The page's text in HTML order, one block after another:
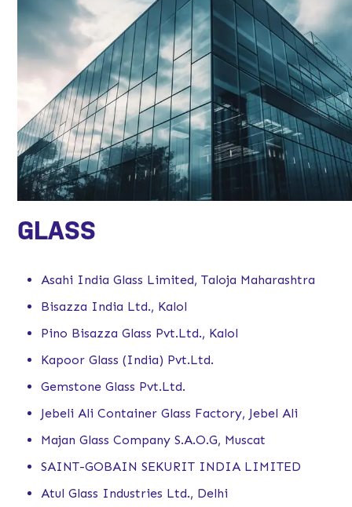
GLASS
Asahi India Glass Limited, Taloja Maharashtra
Bisazza India Ltd., Kalol
Pino Bisazza Glass Pvt.Ltd., Kalol
Kapoor Glass (India) Pvt.Ltd.
Gemstone Glass Pvt.Ltd.
Jebeli Ali Container Glass Factory, Jebel Ali
Majan Glass Company S.A.O.G, Muscat
SAINT-GOBAIN SEKURIT INDIA LIMITED
Atul Glass Industries Ltd., Delhi